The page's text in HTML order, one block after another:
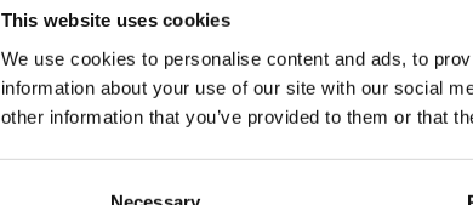
This website uses cookies
We use cookies to personalise content and ads, to
information about your use of our site with our social
other information that you’ve provided to them or that